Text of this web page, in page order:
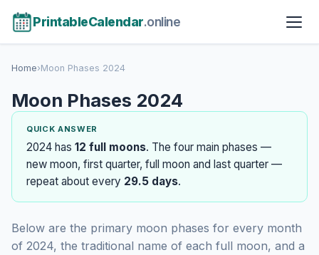
PrintableCalendar.online
Home›Moon Phases 2024
Moon Phases 2024
QUICK ANSWER
2024 has 12 full moons. The four main phases —
new moon, first quarter, full moon and last quarter —
repeat about every 29.5 days.
Below are the primary moon phases for every month
of 2024, the traditional name of each full moon, and a